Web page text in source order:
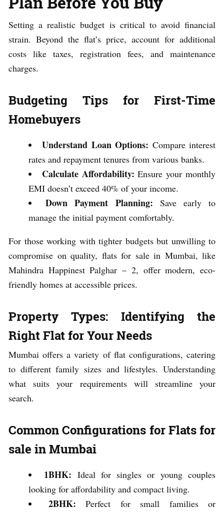
Setting a realistic budget is critical to avoid financial
strain. Beyond the flat’s price, account for additional
costs like taxes, registration fees, and maintenance
charges.
Budgeting Tips for First-Time
Homebuyers
Understand Loan Options: Compare interest
rates and repayment tenures from various banks.
Calculate Affordability:Ensure your monthly
EMI doesn’t exceed 40% of your income.
Down Payment Planning: Save early to
manage the initial payment comfortably.
For those working with tighter budgets but unwilling to
compromise on quality, flats for sale in Mumbai, like
Mahindra Happinest Palghar – 2, offer modern, eco-
friendly homes at accessible prices.
Property Types: Identifying the
Right Flat for Your Needs
Mumbai offers a variety of flat configurations, catering
to different family sizes and lifestyles. Understanding
what suits your requirements will streamline your
search.
Common Configurations for Flats for
sale in Mumbai
1BHK: Ideal for singles or young couples
looking for affordability and compact living.
2BHK: Perfect for small families or